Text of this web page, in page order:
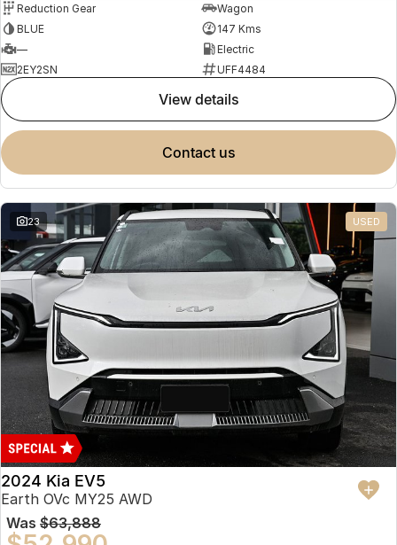
Reduction Gear
Wagon
BLUE
147 Kms
—
Electric
2EY2SN
UFF4484
view details
contact us
23 USED
2024 Kia EV5
Earth OVc MY25 AWD
Was $63,888